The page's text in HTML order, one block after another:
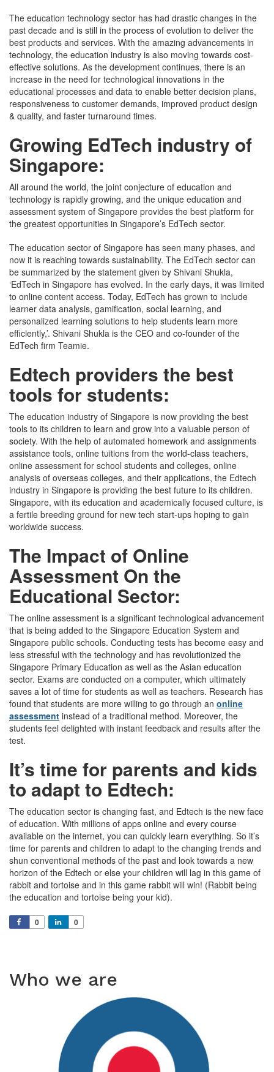
The education technology sector has had drastic changes in the
past decade and is still in the process of evolution to deliver the
best products and services. With the amazing advancements in
technology, the education industry is also moving towards cost-
effective solutions. As the development continues, there is an
increase in the need for technological innovations in the
educational processes and data to enable better decision plans,
responsiveness to customer demands, improved product design
& quality, and faster turnaround times.
Growing EdTech industry of
Singapore:
All around the world, the joint conjecture of education and
technology is rapidly growing, and the unique education and
assessment system of Singapore provides the best platform for
the greatest opportunities in Singapore’s EdTech sector.
The education sector of Singapore has seen many phases, and
now it is reaching towards sustainability. The EdTech sector can
be summarized by the statement given by Shivani Shukla,
‘EdTech in Singapore has evolved. In the early days, it was limited
to online content access. Today, EdTech has grown to include
learner data analysis, gamification, social learning, and
personalized learning solutions to help students learn more
efficiently,’. Shivani Shukla is the CEO and co-founder of the
EdTech firm Teamie.
Edtech providers the best
tools for students:
The education industry of Singapore is now providing the best
tools to its children to learn and grow into a valuable person of
society. With the help of automated homework and assignments
assistance tools, online tuitions from the world-class teachers,
online assessment for school students and colleges, online
analysis of overseas colleges, and their applications, the Edtech
industry in Singapore is providing the best future to its children.
Singapore, with its education and academically focused culture, is
a fertile breeding ground for new tech start-ups hoping to gain
worldwide success.
The Impact of Online
Assessment On the
Educational Sector:
The online assessment is a significant technological advancement
that is being added to the Singapore Education System and
Singapore public schools. Conducting tests has become easy and
less stressful with the technology and has revolutionized the
Singapore Primary Education as well as the Asian education
sector. Exams are conducted on a computer, which ultimately
saves a lot of time for students as well as teachers. Research has
found that students are more willing to go through an online
assessment instead of a traditional method. Moreover, the
students feel delighted with instant feedback and results after the
test.
It’s time for parents and kids
to adapt to Edtech:
The education sector is changing fast, and Edtech is the new face
of education. With millions of apps online and every course
available on the internet, you can quickly learn everything. So it’s
time for parents and children to adapt to the changing trends and
shun conventional methods of the past and look towards a new
horizon of the Edtech or else your children will lag in this game of
rabbit and tortoise and in this game rabbit will win! (Rabbit being
the education and tortoise being your kid).
0 0
Who we are